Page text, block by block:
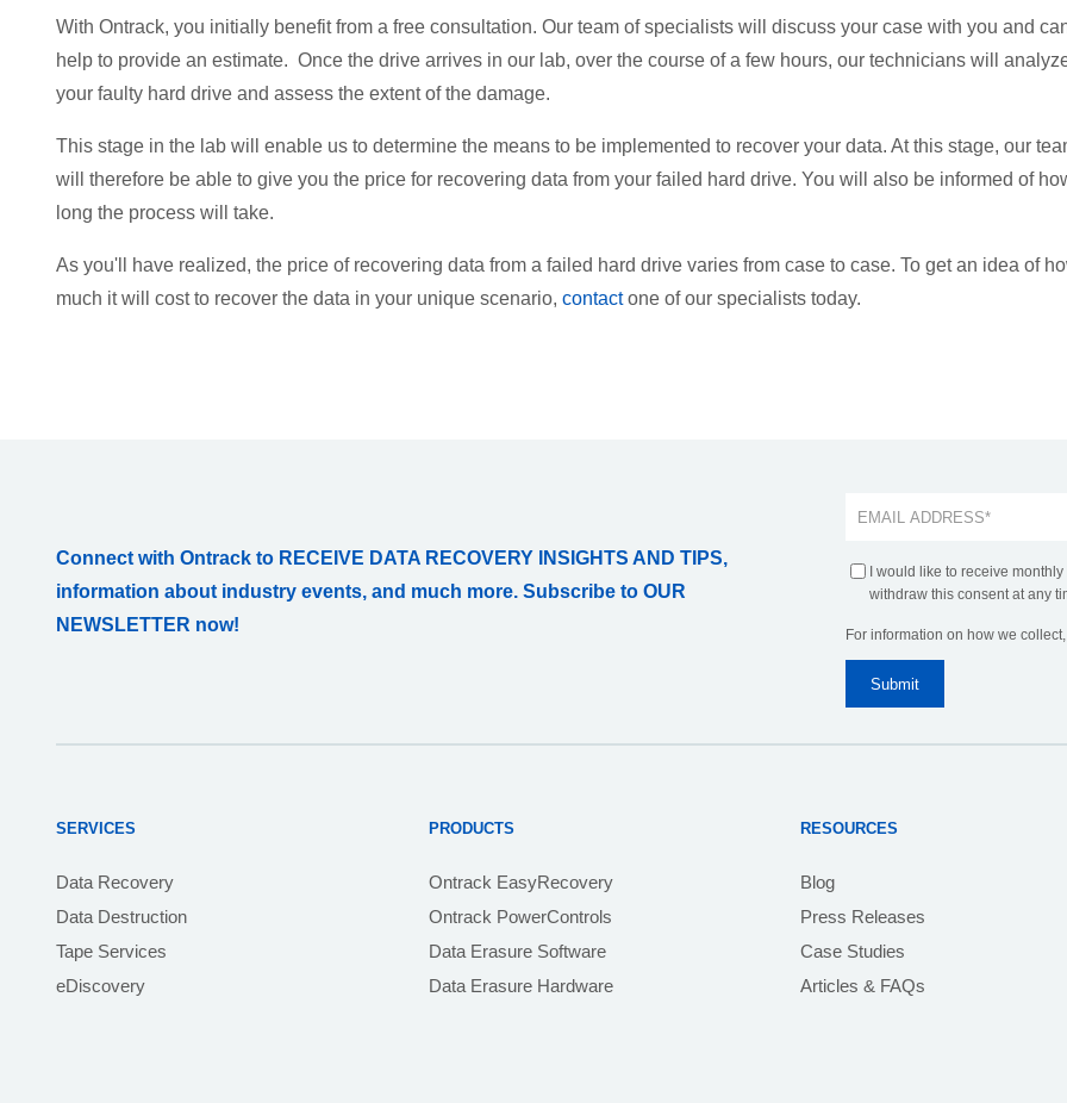
With Ontrack, you initially benefit from a free consultation. Our team of specialists will discuss your case with you and
help to provide an estimate. Once the drive arrives in our lab, over the course of a few hours, our technicians will
your faulty hard drive and assess the extent of the damage.
This stage in the lab will enable us to determine the means to be implemented to recover your data. At this stage, our
will therefore be able to give you the price for recovering data from your failed hard drive. You will also be informed of
long the process will take.
As you'll have realized, the price of recovering data from a failed hard drive varies from case to case. To get an idea of
much it will cost to recover the data in your unique scenario, contactone of our specialists today.
Connect with Ontrack to RECEIVE DATA RECOVERY INSIGHTS AND TIPS,
information about industry events, and much more. Subscribe to OUR
NEWSLETTER now!
I would like to receive
withdraw this consent at any
For information on how we
SERVICES
Data Recovery
Data Destruction
Tape Services
eDiscovery
PRODUCTS
Ontrack EasyRecovery
Ontrack PowerControls
Data Erasure Software
Data Erasure Hardware
RESOURCES
Blog
Press Releases
Case Studies
Articles & FAQs